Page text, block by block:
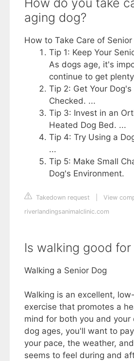
aging dog?
How to Take Care of Senior
Tip 1: Keep Your
As dogs age, it's
continue to get
Tip 2: Get Your
Checked. ...
Tip 3: Invest in an
Heated Dog Bed. ...
Tip 4: Try Using a
...
Tip 5: Make Small
Dog's Environment.
Takedown request
View
riverlandingsanimalclinic.com
Is walking good
Walking a Senior Dog
Walking is an excellent,
exercise that promotes a
mind for both you and your
dog ages, you'll want to
your pace, the weather,
seems to feel during and